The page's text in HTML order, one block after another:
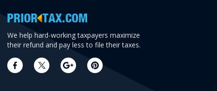
We help hard-working taxpayers maximize
their refund and pay less to file their taxes.